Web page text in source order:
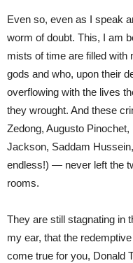
Even so, even as I speak
worm of doubt. This, I am
mists of time are filled with
gods and who, upon their
overflowing with the lives
they wrought. And these
Zedong, Augusto
Jackson, Saddam
endless!) — never left the
rooms.
They are still stagnating in
my ear, that the
come true for you, Donald